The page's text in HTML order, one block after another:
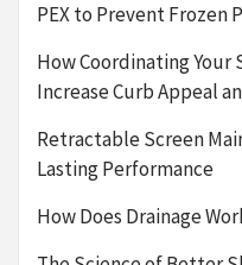
PEX to Prevent Frozen
How Coordinating Your
Increase Curb Appeal
Retractable Screen
Lasting Performance
How Does Drainage